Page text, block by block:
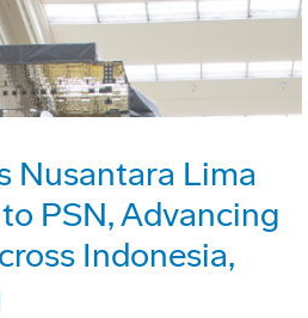
Nusantara Lima
PSN, Advancing
Indonesia,